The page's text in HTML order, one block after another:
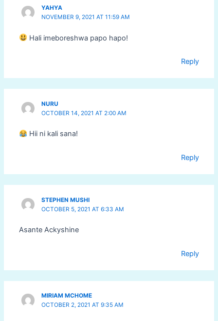
YAHYA
NOVEMBER 9, 2021 AT 11:59 AM
Hali imeboreshwa papo hapo!
Reply
NURU
OCTOBER 14, 2021 AT 2:00 AM
Hii ni kali sana!
Reply
STEPHEN MUSHI
OCTOBER 5, 2021 AT 6:33 AM
Asante Ackyshine
Reply
MIRIAM MCHOME
OCTOBER 2, 2021 AT 9:35 AM